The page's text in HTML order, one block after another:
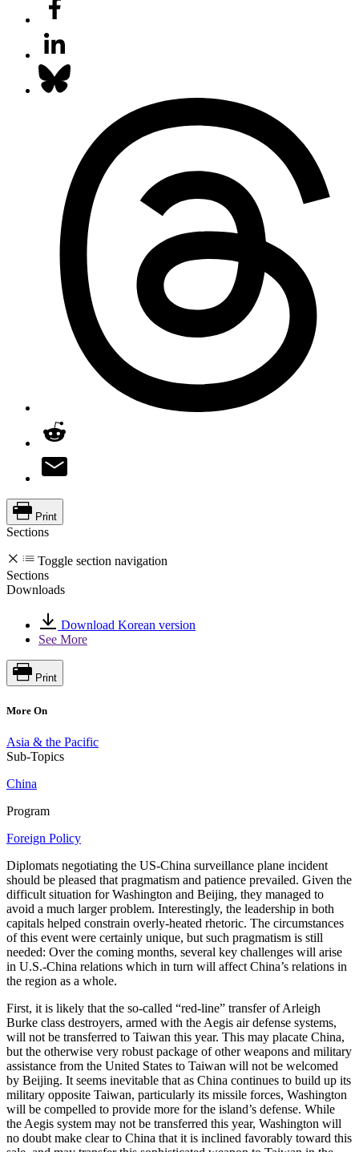
Print
Sections
Toggle section navigation
Sections
Downloads
Download Korean version
See More
Print
More On
Asia & the Pacific
Sub-Topics
China
Program
Foreign Policy
Diplomats negotiating the US-China surveillance plane incident
should be pleased that pragmatism and patience prevailed. Given the
difficult situation for Washington and Beijing, they managed to
avoid a much larger problem. Interestingly, the leadership in both
capitals helped constrain overly-heated rhetoric. The circumstances
of this event were certainly unique, but such pragmatism is still
needed: Over the coming months, several key challenges will arise
in U.S.-China relations which in turn will affect China’s relations in
the region as a whole.
First, it is likely that the so-called “red-line” transfer of Arleigh
Burke class destroyers, armed with the Aegis air defense systems,
will not be transferred to Taiwan this year. This may placate China,
but the otherwise very robust package of other weapons and military
assistance from the United States to Taiwan will not be welcomed
by Beijing. It seems inevitable that as China continues to build up its
military opposite Taiwan, particularly its missile forces, Washington
will be compelled to provide more for the island’s defense. While
the Aegis system may not be transferred this year, Washington will
no doubt make clear to China that it is inclined favorably toward this